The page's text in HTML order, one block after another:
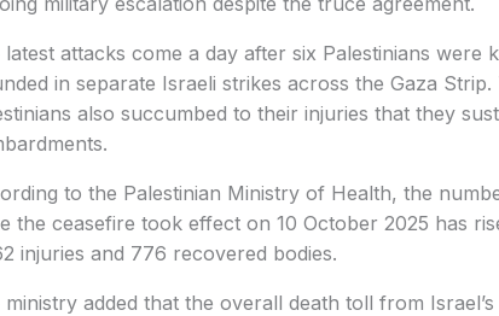
latest attacks come a day after six Palestinians were
in separate Israeli strikes across the Gaza Strip.
also succumbed to their injuries that they
to the Palestinian Ministry of Health, the
the ceasefire took effect on 10 October 2025 has
injuries and 776 recovered bodies.
ministry added that the overall death toll from